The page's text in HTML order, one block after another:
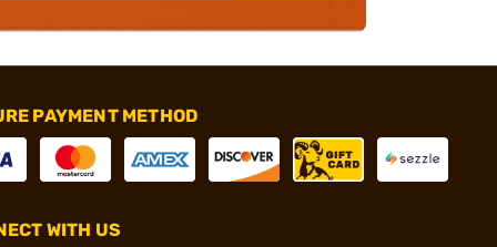
PAYMENT METHOD
WITH US